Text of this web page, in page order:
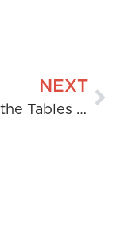
NEXT
Turning the Tables on Landfill: H&MV’s Circular Wood Waste Solution